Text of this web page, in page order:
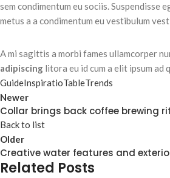
sem condimentum eu sociis. Suspendisse
metus a a condimentum eu vestibulum
A mi sagittis a morbi fames ullamcorper
adipiscing litora eu id cum a elit ipsum
GuideInspiratioTableTrends
Newer
Collar brings back coffee brewing
Back to list
Older
Creative water features and
Related Posts